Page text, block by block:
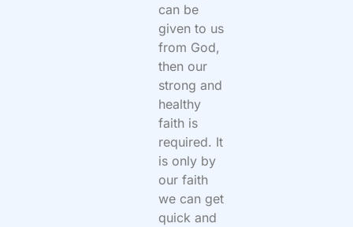
can be
given to us
from God,
then our
strong and
healthy
faith is
required. It
is only by
our faith
we can get
quick and